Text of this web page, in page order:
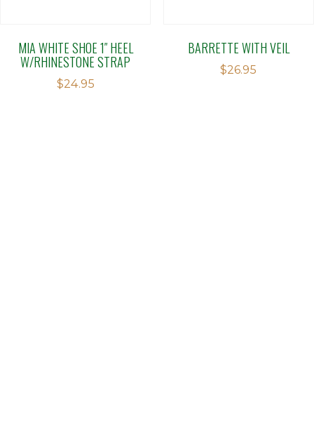
MIA WHITE SHOE 1″ HEEL
W/RHINESTONE STRAP
$24.95
BARRETTE WITH VEIL
$26.95